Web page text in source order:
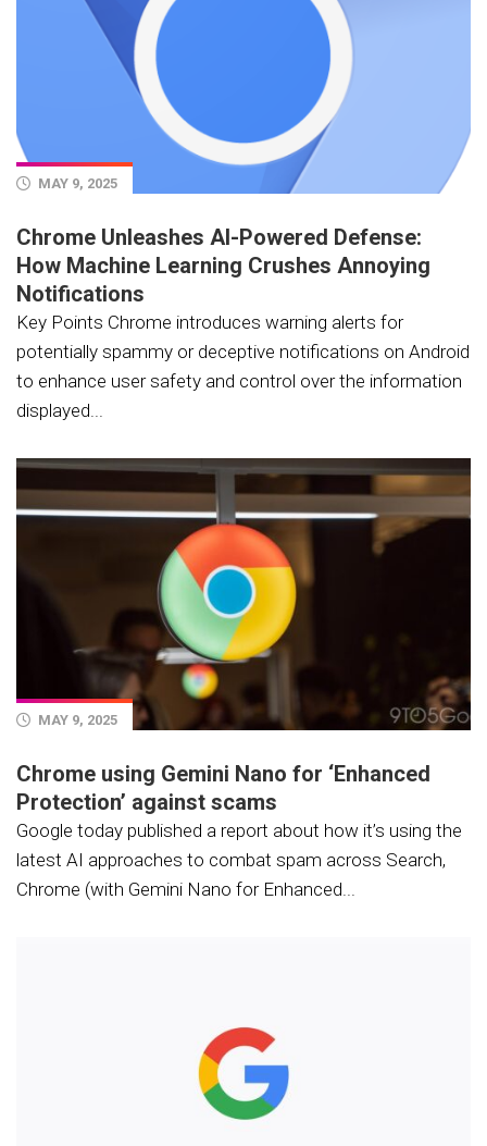
MAY 9, 2025
Chrome Unleashes AI-Powered Defense:
How Machine Learning Crushes Annoying
Notifications
Key Points Chrome introduces warning alerts for
potentially spammy or deceptive notifications on Android
to enhance user safety and control over the information
displayed...
MAY 9, 2025
Chrome using Gemini Nano for ‘Enhanced
Protection’ against scams
Google today published a report about how it’s using the
latest AI approaches to combat spam across Search,
Chrome (with Gemini Nano for Enhanced...